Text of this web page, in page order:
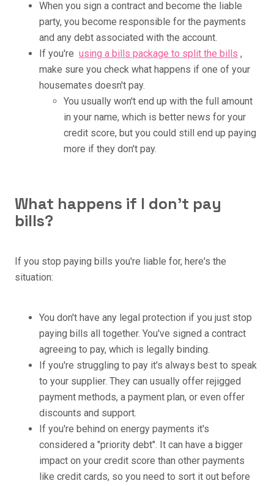
When you sign a contract and become the liable
party, you become responsible for the payments
and any debt associated with the account.
If you're using a bills package to split the bills ,
make sure you check what happens if one of your
housemates doesn't pay.
You usually won't end up with the full amount
in your name, which is better news for your
credit score, but you could still end up paying
more if they don't pay.
What happens if I don't pay
bills?
If you stop paying bills you're liable for, here's the
situation:
You don't have any legal protection if you just stop
paying bills all together. You've signed a contract
agreeing to pay, which is legally binding.
If you're struggling to pay it's always best to speak
to your supplier. They can usually offer rejigged
payment methods, a payment plan, or even offer
discounts and support.
If you're behind on energy payments it's
considered a "priority debt". It can have a bigger
impact on your credit score than other payments
like credit cards, so you need to sort it out before